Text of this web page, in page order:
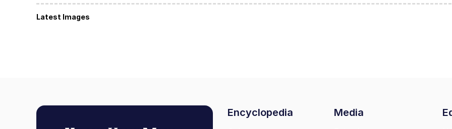
Latest Images
Encyclopedia Media